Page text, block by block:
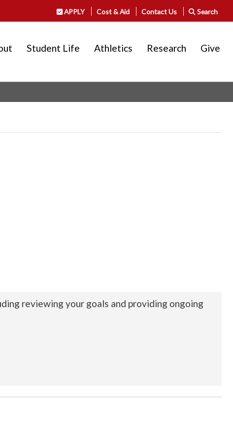
APPLY Cost & Aid Contact Us Search
Student Life Athletics Research Give
reviewing your goals and providing ongoing